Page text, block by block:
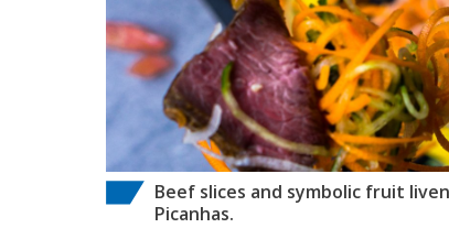
Beef slices and symbolic fruit
Picanhas.